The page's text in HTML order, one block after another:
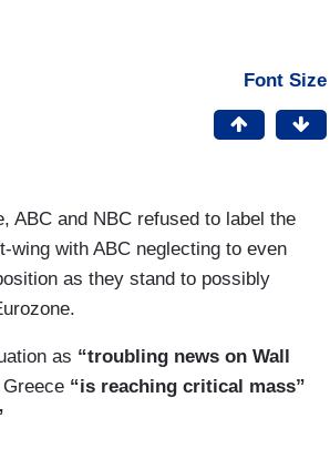
Font Size
ABC and NBC refused to label the
with ABC neglecting to even
as they stand to possibly
as “troubling news on Wall
Greece “is reaching critical mass”